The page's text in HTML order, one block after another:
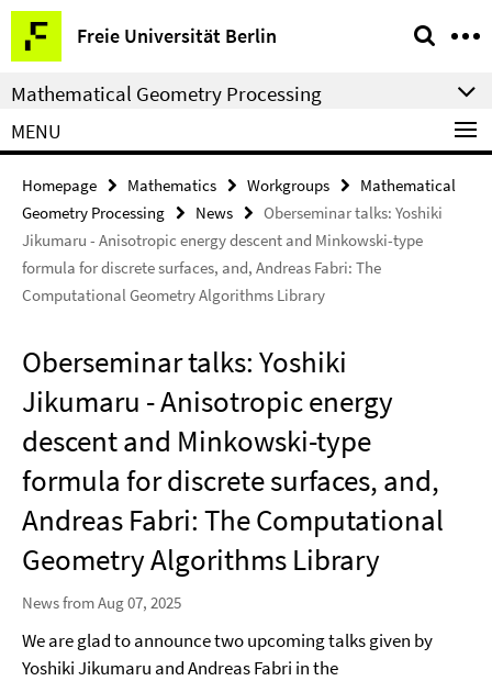
Springe
direkt
zu
Inhalt
Freie Universität Berlin
Service
Navigation
Mathematical Geometry Processing
MENU
Homepage Mathematics Workgroups
Mathematical
Geometry Processing
News
Oberseminar talks: Yoshiki
Jikumaru - Anisotropic energy descent and Minkowski-type
formula for discrete surfaces, and, Andreas Fabri: The
Computational Geometry Algorithms Library
Oberseminar talks: Yoshiki
Jikumaru - Anisotropic energy
descent and Minkowski-type
formula for discrete surfaces, and,
Andreas Fabri: The Computational
Geometry Algorithms Library
News from Aug 07, 2025
We are glad to announce two upcoming talks given by
Yoshiki Jikumaru and Andreas Fabri in the